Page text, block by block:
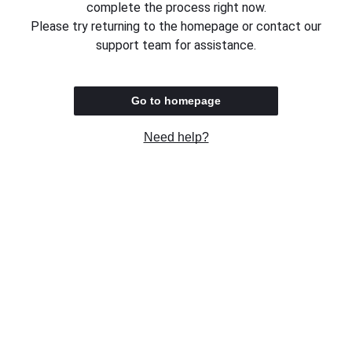
complete the process right now.
Please try returning to the homepage or contact our
support team for assistance.
Go to homepage
Need help?